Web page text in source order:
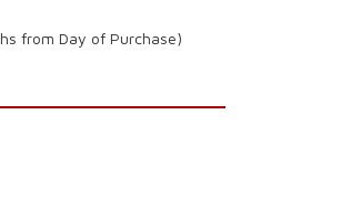
from Day of Purchase)